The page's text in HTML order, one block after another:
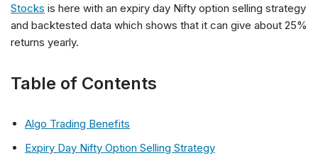
Stocks is here with an expiry day Nifty option selling strategy
and backtested data which shows that it can give about 25%
returns yearly.
Table of Contents
Algo Trading Benefits
Expiry Day Nifty Option Selling Strategy